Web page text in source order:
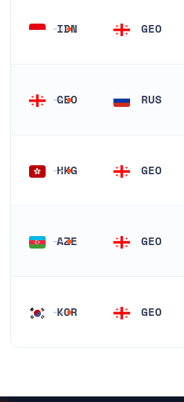
IDN GEO
GEO RUS
HKG GEO
AZE GEO
KOR GEO